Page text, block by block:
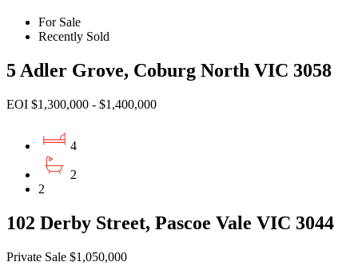
For Sale
Recently Sold
5 Adler Grove, Coburg North VIC 3058
EOI $1,300,000 - $1,400,000
4
2
2
102 Derby Street, Pascoe Vale VIC 3044
Private Sale $1,050,000